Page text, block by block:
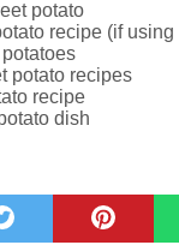
potato
recipe (if
potato recipes
recipe
dish